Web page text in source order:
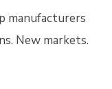
manufacturers
New markets.